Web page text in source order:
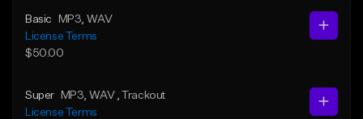
Basic MP3 , WAV
License Terms
$50.00
Super MP3 , WAV
, Trackout
License Terms